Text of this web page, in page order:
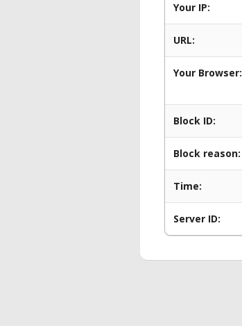
Your IP:
URL:
Your Browser:
Block ID:
Block reason:
Time:
Server ID: